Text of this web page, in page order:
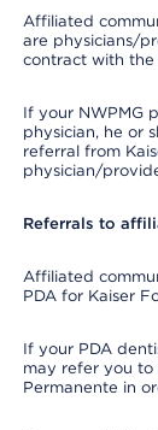
Affiliated
are physicians/
contract with the
If your NWPMG
physician, he or
referral from
physician/
Referrals to
Affiliated
PDA for Kaiser
If your PDA
may refer you to
Permanente in